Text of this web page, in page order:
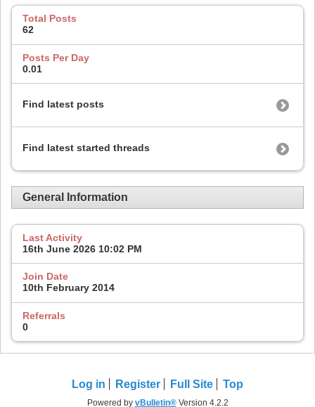
Total Posts
62
Posts Per Day
0.01
Find latest posts
Find latest started threads
General Information
Last Activity
16th June 2026 10:02 PM
Join Date
10th February 2014
Referrals
0
Log in Register Full Site Top
Powered by vBulletin®Version 4.2.2